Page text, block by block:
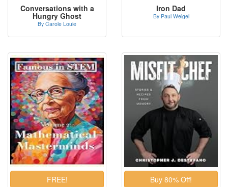
Conversations with a
Hungry Ghost
By Carole Louie
Iron Dad
By Paul Weigel